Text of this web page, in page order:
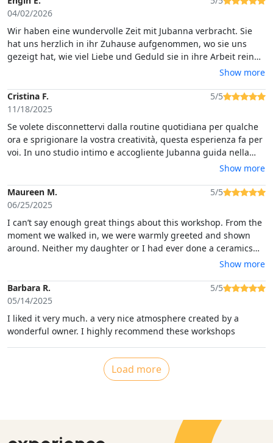
04/02/2026
Wir haben eine wundervolle Zeit mit Jubanna verbracht. Sie
hat uns herzlich in ihr Zuhause aufgenommen, wo sie uns
gezeigt hat, wie viel Liebe und Geduld sie in ihre Arbeit rein
bringt. Außerdem hat sie uns einen leckeren Tee gekocht, aus
Leckerlis, die für diese Region bekannt sind. Auf jeden Fall war
das eine tolle Erfahrung und sehr schöne Erinnerung. Vielen
Show more
Cristina F.
11/18/2025
5/5
Se volete disconnettervi dalla routine quotidiana per qualche
ora e sprigionare la vostra creatività, questa esperienza fa per
voi. In uno studio intimo e accogliente Jubanna guida nella
lavorazione dell'argilla con gentilezza e maestria. Esperienza
Show more
Maureen M.
06/25/2025
5/5
I can’t say enough great things about this workshop. From the
moment we walked in, we were warmly greeted and shown
around. Neither my daughter or I had ever done a ceramics
class, but we were not disappointed. We started by working
history of ceramic making. We enjoyed the most amazing
herbal tea and a local Sardinian snack. We were treated so
kindly and really felt at home throughout the workshop.
Show more
Barbara R.
05/14/2025
5/5
I liked it very much. a very nice atmosphere created by a
wonderful owner. I highly recommend these workshops
Load more